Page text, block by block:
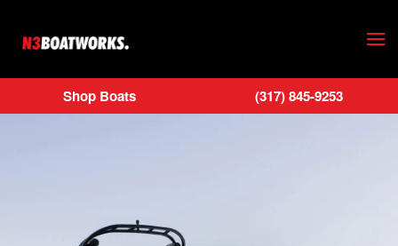
Skip to main content
Shop Boats (317) 845-9253